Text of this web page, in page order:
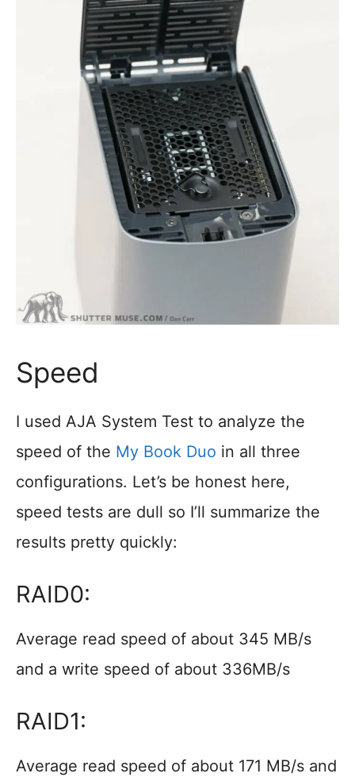
Speed
I used AJA System Test to analyze the
speed of the My Book Duo in all three
configurations. Let’s be honest here,
speed tests are dull so I’ll summarize the
results pretty quickly:
RAID0:
Average read speed of about 345 MB/s
and a write speed of about 336MB/s
RAID1:
Average read speed of about 171 MB/s and